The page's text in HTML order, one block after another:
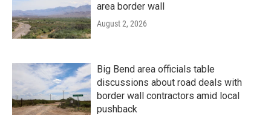
area border wall
August 2, 2026
Big Bend area officials table
discussions about road deals with
border wall contractors amid local
pushback